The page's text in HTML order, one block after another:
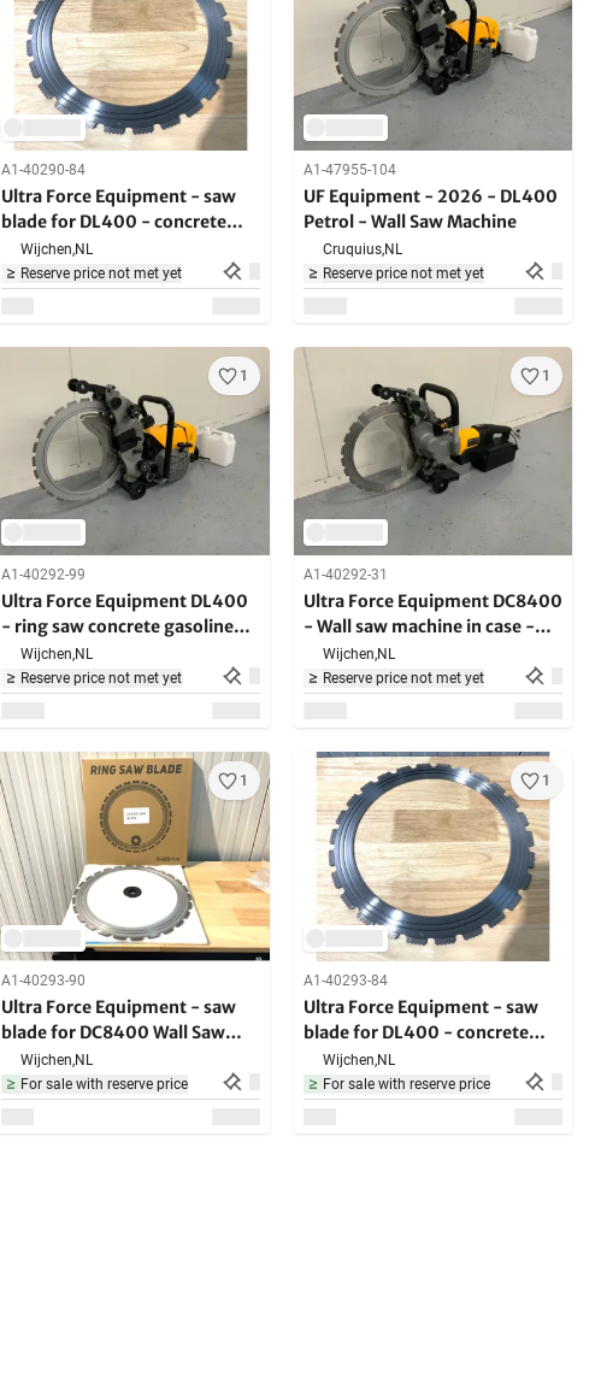
A1-40290-84
Ultra Force Equipment - saw
blade for DL400 - concrete
sawWijchen,NL
Reserve price not met yet
A1-47955-104
UF Equipment - 2026 - DL400
Petrol - Wall Saw Machine
Cruquius,NL
Reserve price not met yet
1
A1-40292-99
Ultra Force Equipment DL400
- ring saw concrete gasoline
5000W - in case - hard
building materials
Wijchen,NL
Reserve price not met yet
1
A1-40292-31
Ultra Force Equipment DC8400
- Wall saw machine in case -
4000W - 2200RPM
Wijchen,NL
Reserve price not met yet
1
A1-40293-90
Ultra Force Equipment - saw
blade for DC8400 Wall Saw
Machine
Wijchen,NL
For sale with reserve price
1
A1-40293-84
Ultra Force Equipment - saw
blade for DL400 - concrete
sawWijchen,NL
For sale with reserve price